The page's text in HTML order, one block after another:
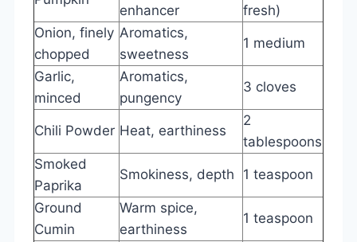
enhancer
fresh)
Onion, finely
chopped
Aromatics,
sweetness
1 medium
Garlic,
minced
Aromatics,
pungency
3 cloves
Chili Powder Heat, earthiness
2
tablespoons
Smoked
Paprika
Smokiness, depth 1 teaspoon
Ground
Cumin
Warm spice,
earthiness
1 teaspoon